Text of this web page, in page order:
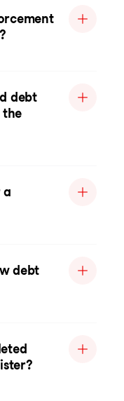
debt
the
a
debt